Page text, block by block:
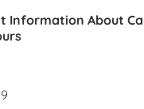
Information About